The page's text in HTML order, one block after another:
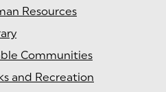
Resources
Communities
and Recreation